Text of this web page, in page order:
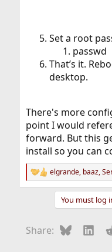
Set a root
passwd
That’s it.
desktop.
There's more
point I would
forward. But this
install so you can
R
e
o
elgrande, baaz,
You must log
Share: Bluesky